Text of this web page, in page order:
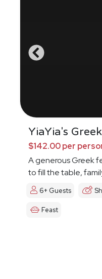
YiaYia's
$142.00 per
A generous Greek
to fill the table,
6+ Guests
Feast